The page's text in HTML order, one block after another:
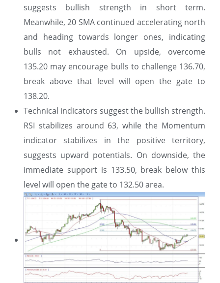
suggests bullish strength in short term.
Meanwhile, 20 SMA continued accelerating north
and heading towards longer ones, indicating
bulls not exhausted. On upside, overcome
135.20 may encourage bulls to challenge 136.70,
break above that level will open the gate to
138.20.
Technical indicators suggest the bullish strength.
RSI stabilizes around 63, while the Momentum
indicator stabilizes in the positive territory,
suggests upward potentials. On downside, the
immediate support is 133.50, break below this
level will open the gate to 132.50 area.